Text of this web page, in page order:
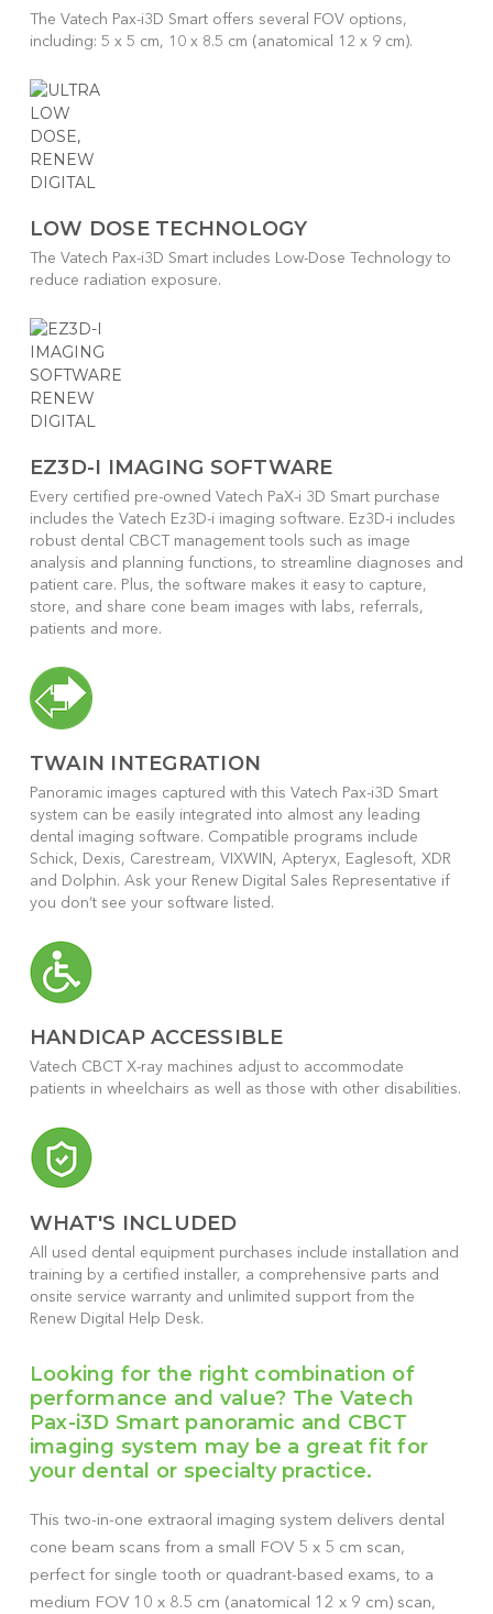
The Vatech Pax-i3D Smart offers several FOV options,
including: 5 x 5 cm, 10 x 8.5 cm (anatomical 12 x 9 cm).
LOW DOSE TECHNOLOGY
The Vatech Pax-i3D Smart includes Low-Dose Technology to
reduce radiation exposure.
EZ3D-I IMAGING SOFTWARE
Every certified pre-owned Vatech PaX-i 3D Smart purchase
includes the Vatech Ez3D-i imaging software. Ez3D-i includes
robust dental CBCT management tools such as image
analysis and planning functions, to streamline diagnoses and
patient care. Plus, the software makes it easy to capture,
store, and share cone beam images with labs, referrals,
patients and more.
TWAIN INTEGRATION
Panoramic images captured with this Vatech Pax-i3D Smart
system can be easily integrated into almost any leading
dental imaging software. Compatible programs include
Schick, Dexis, Carestream, VIXWIN, Apteryx, Eaglesoft, XDR
and Dolphin. Ask your Renew Digital Sales Representative if
you don’t see your software listed.
HANDICAP ACCESSIBLE
Vatech CBCT X-ray machines adjust to accommodate
patients in wheelchairs as well as those with other disabilities.
WHAT'S INCLUDED
All used dental equipment purchases include installation and
training by a certified installer, a comprehensive parts and
onsite service warranty and unlimited support from the
Renew Digital Help Desk.
Looking for the right combination of
performance and value? The Vatech
Pax-i3D Smart panoramic and CBCT
imaging system may be a great fit for
your dental or specialty practice.
This two-in-one extraoral imaging system delivers dental
cone beam scans from a small FOV 5 x 5 cm scan,
perfect for single tooth or quadrant-based exams, to a
medium FOV 10 x 8.5 cm (anatomical 12 x 9 cm) scan,